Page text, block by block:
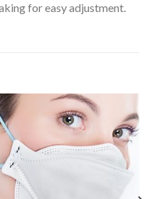
for easy adjustment.